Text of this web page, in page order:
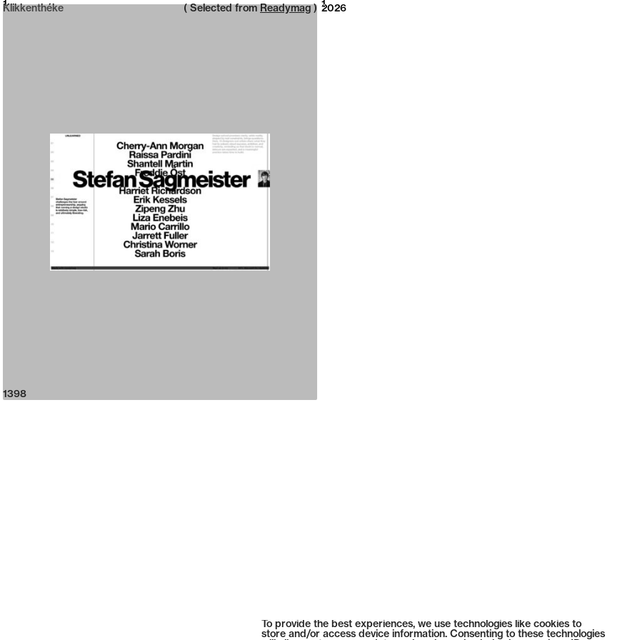
To provide the best experiences, we use technologies like cookies to
store and/or access device information. Consenting to these technologies
Neue web design catalogue 2026
Klikkenthéke 2026
1 1
( Selected from Readymag )
1398